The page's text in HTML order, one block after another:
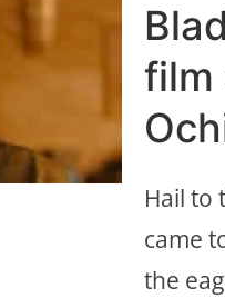
film
Hail to
came
the